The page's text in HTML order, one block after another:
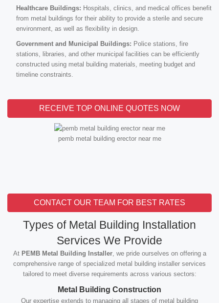
Healthcare Buildings: Hospitals, clinics, and medical offices benefit
from metal buildings for their ability to provide a sterile and secure
environment, as well as flexibility in design.
Government and Municipal Buildings: Police stations, fire
stations, libraries, and other municipal facilities can be efficiently
constructed using metal building materials, meeting budget and
timeline constraints.
RECEIVE TOP ONLINE QUOTES NOW
pemb metal building erector near me
CONTACT OUR TEAM FOR BEST RATES
Types of Metal Building Installation
Services We Provide
At PEMB Metal Building Installer, we pride ourselves on offering a
comprehensive range of specialized metal building installer services
tailored to meet diverse requirements across various sectors:
Metal Building Construction
Our expertise extends to managing all stages of metal building